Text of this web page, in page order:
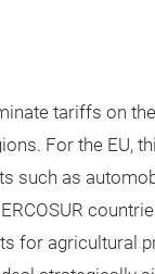
tariffs on
For the EU,
such as
for agricultural